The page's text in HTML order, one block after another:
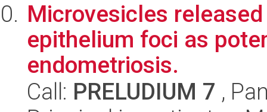
Microvesicles
epithelium foci as
endometriosis.
Call: PRELUDIUM 7 ,